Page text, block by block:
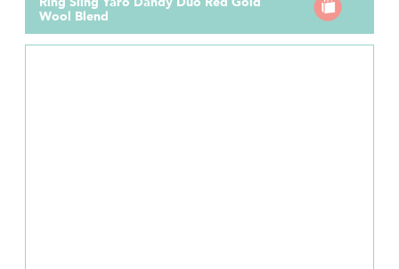
Wool Blend